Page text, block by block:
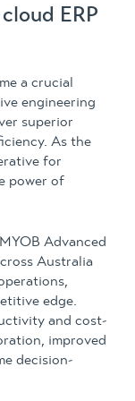
ERP
a crucial
engineering
superior
As the
for
power of
Advanced
Australia
edge.
and cost-
improved
decision-